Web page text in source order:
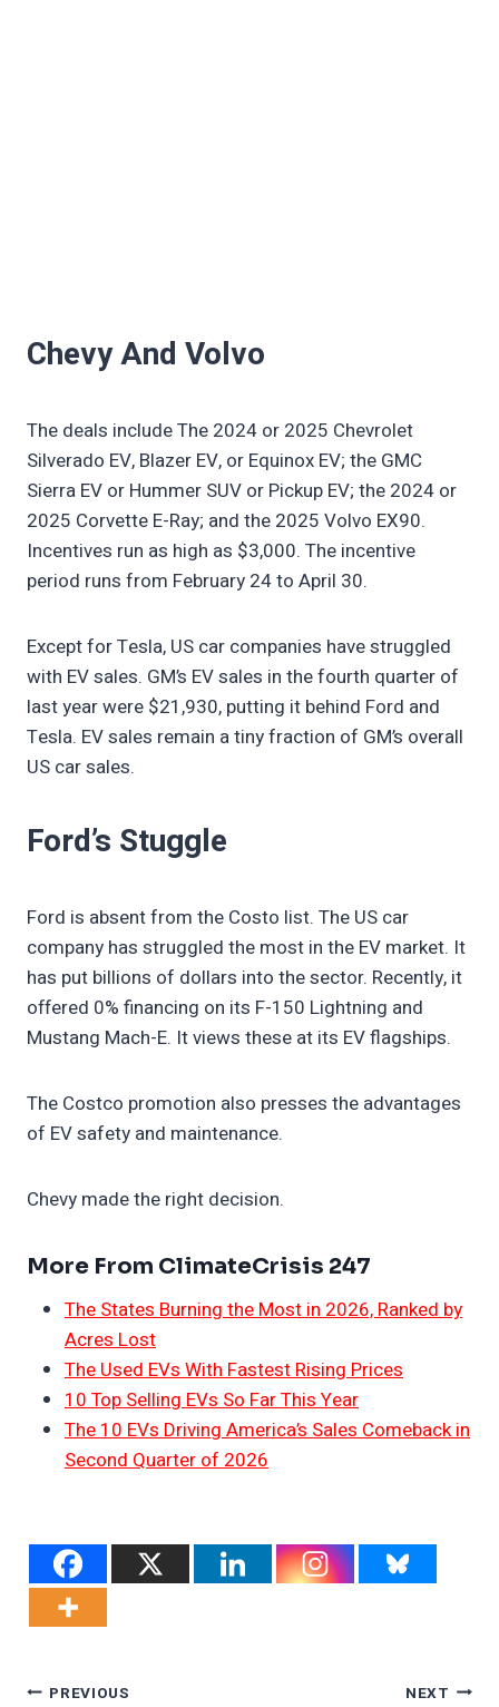
Chevy And Volvo
The deals include The 2024 or 2025 Chevrolet
Silverado EV, Blazer EV, or Equinox EV; the GMC
Sierra EV or Hummer SUV or Pickup EV; the 2024 or
2025 Corvette E-Ray; and the 2025 Volvo EX90.
Incentives run as high as $3,000. The incentive
period runs from February 24 to April 30.
Except for Tesla, US car companies have struggled
with EV sales. GM’s EV sales in the fourth quarter of
last year were $21,930, putting it behind Ford and
Tesla. EV sales remain a tiny fraction of GM’s overall
US car sales.
Ford’s Stuggle
Ford is absent from the Costo list. The US car
company has struggled the most in the EV market. It
has put billions of dollars into the sector. Recently, it
offered 0% financing on its F-150 Lightning and
Mustang Mach-E. It views these at its EV flagships.
The Costco promotion also presses the advantages
of EV safety and maintenance.
Chevy made the right decision.
More From ClimateCrisis 247
The States Burning the Most in 2026, Ranked by
Acres Lost
The Used EVs With Fastest Rising Prices
10 Top Selling EVs So Far This Year
The 10 EVs Driving America’s Sales Comeback in
Second Quarter of 2026
Post
PREVIOUS NEXT